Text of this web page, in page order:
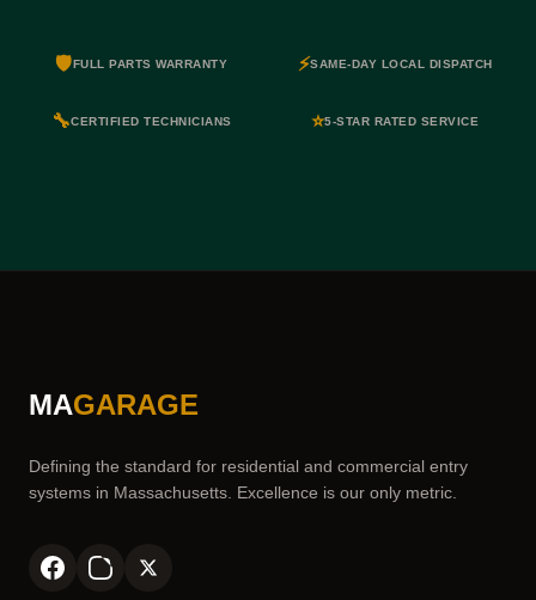
🛡️FULL PARTS WARRANTY ⚡SAME-DAY LOCAL DISPATCH
🔧CERTIFIED TECHNICIANS ⭐5-STAR RATED SERVICE
MAGARAGE
Defining the standard for residential and commercial entry
systems in Massachusetts. Excellence is our only metric.